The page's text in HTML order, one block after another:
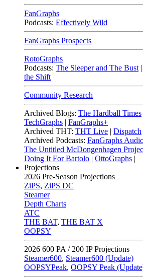
FanGraphs
Podcasts: Effectively Wild
FanGraphs Prospects
RotoGraphs
Podcasts: The Sleeper and The Bust |
the Shift
Community Research
Archived Blogs: The Hardball Times
TechGraphs | FanGraphs+
Archived THT: THT Live | Dispatch
Archived Podcasts: FanGraphs
The Untitled McDongenhagen
Doing It For Bartolo | OttoGraphs |
Projections
2026 Pre-Season Projections
ZiPS, ZiPS DC
Steamer
Depth Charts
ATC
THE BAT, THE BAT X
OOPSY
2026 600 PA / 200 IP Projections
Steamer600, Steamer600 (Update)
OOPSYPeak, OOPSY Peak